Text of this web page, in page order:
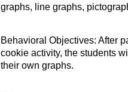
graphs, line graphs,
Behavioral Objectives: After
cookie activity, the students
their own graphs.